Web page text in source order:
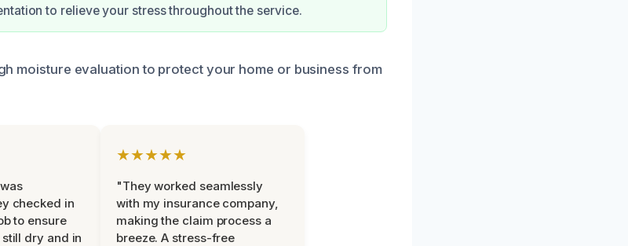
to relieve your stress throughout the service.
moisture evaluation to protect your home or business from
checked in
to ensure
dry and in
★★★★★
"They worked seamlessly
with my insurance company,
making the claim process a
breeze. A stress-free